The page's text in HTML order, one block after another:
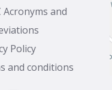
Acronyms and
Policy
and conditions